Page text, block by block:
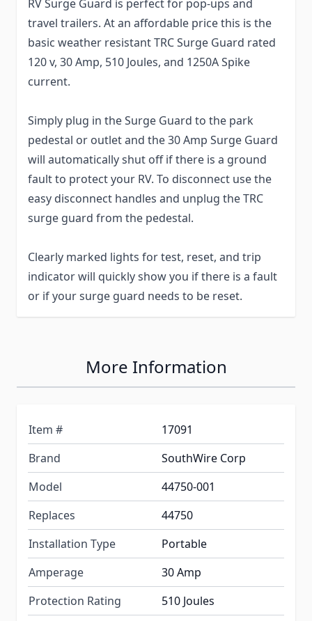
RV Surge Guard is perfect for pop-ups and
travel trailers. At an affordable price this is the
basic weather resistant TRC Surge Guard rated
120 v, 30 Amp, 510 Joules, and 1250A Spike
current.
Simply plug in the Surge Guard to the park
pedestal or outlet and the 30 Amp Surge Guard
will automatically shut off if there is a ground
fault to protect your RV. To disconnect use the
easy disconnect handles and unplug the TRC
surge guard from the pedestal.
Clearly marked lights for test, reset, and trip
indicator will quickly show you if there is a fault
or if your surge guard needs to be reset.
More Information
Item #
17091
Brand
SouthWire Corp
Model
44750-001
Replaces
44750
Installation Type
Portable
Amperage
30 Amp
Protection Rating
510 Joules